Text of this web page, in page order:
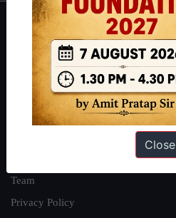
About
About Us
Our Philosophy
Work With Us
Team
Privacy Policy
Close